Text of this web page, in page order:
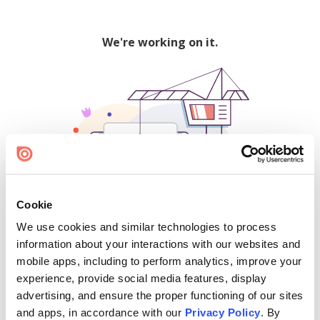
Cookie
We use cookies and similar technologies to process
information about your interactions with our websites and
mobile apps, including to perform analytics, improve your
experience, provide social media features, display
advertising, and ensure the proper functioning of our sites
and apps, in accordance with our Privacy Policy. By
We're working on it.
500
Find creators and content on Issuu: